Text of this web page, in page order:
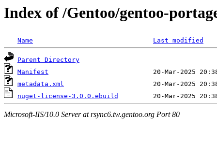
Index of /Gentoo/gentoo-
Name Last modified
Parent Directory
Manifest
metadata.xml
nuget-license-3.0.0.ebuild
Microsoft-IIS/10.0 Server at rsync6.tw.gentoo.org Port 80